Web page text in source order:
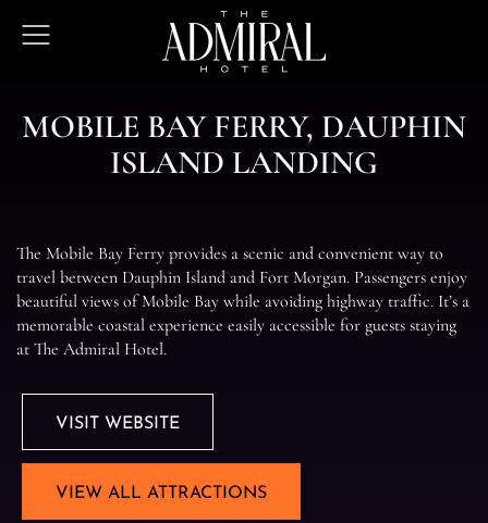
Open
MOBILE BAY FERRY, DAUPHIN
ISLAND LANDING
The Mobile Bay Ferry provides a scenic and convenient way to
travel between Dauphin Island and Fort Morgan. Passengers enjoy
beautiful views of Mobile Bay while avoiding highway traffic. It’s a
memorable coastal experience easily accessible for guests staying
at The Admiral Hotel.
VISIT WEBSITE
VIEW ALL ATTRACTIONS